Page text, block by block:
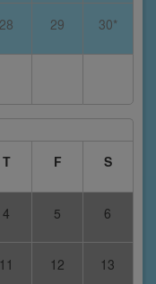
28 29 30*
T F S
4 5 6
11 12 13